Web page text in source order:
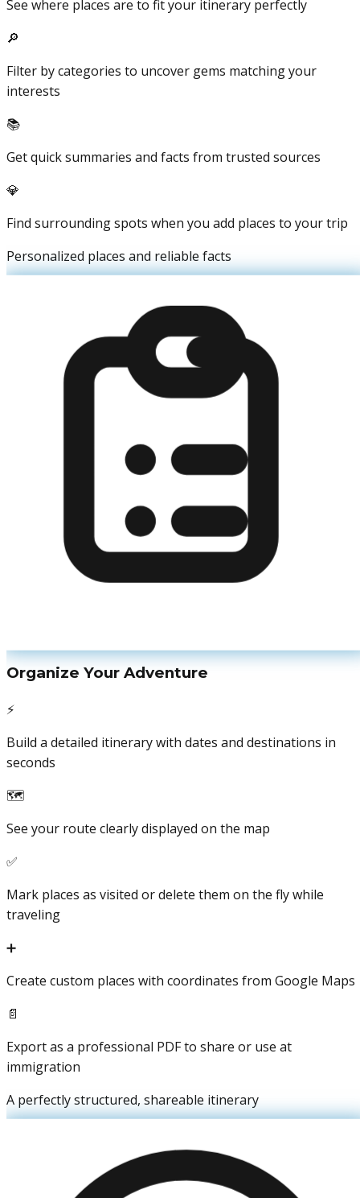
See where places are to fit your itinerary perfectly
🔎
Filter by categories to uncover gems matching your
interests
📚
Get quick summaries and facts from trusted sources
💎
Find surrounding spots when you add places to your trip
Personalized places and reliable facts
Organize Your Adventure
⚡
Build a detailed itinerary with dates and destinations in
seconds
🗺️
See your route clearly displayed on the map
✅
Mark places as visited or delete them on the fly while
traveling
➕
Create custom places with coordinates from Google Maps
📄
Export as a professional PDF to share or use at
immigration
A perfectly structured, shareable itinerary